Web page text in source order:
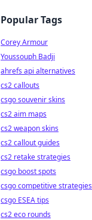
Popular Tags
Corey Armour
Youssouph Badji
ahrefs api alternatives
cs2 callouts
csgo souvenir skins
cs2 aim maps
cs2 weapon skins
cs2 callout guides
cs2 retake strategies
csgo boost spots
csgo competitive strategies
csgo ESEA tips
cs2 eco rounds